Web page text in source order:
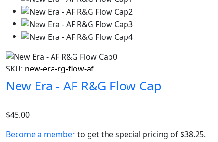
SKU: new-era-rg-flow-af
New Era - AF R&G Flow Cap
$45.00
Become a memberto get the special pricing of $38.25.